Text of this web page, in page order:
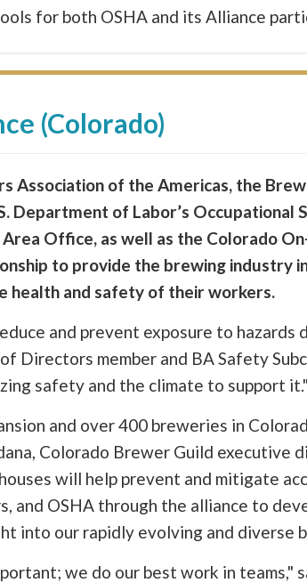
for both OSHA and its Alliance
(Colorado)
Association of the Americas, the
Department of Labor’s
Office, as well as the Colorado
to provide the brewing industry
health and safety of their workers.
and prevent exposure to
Directors member and BA Safety
safety and the climate to support
and over 400 breweries in
Colorado Brewer Guild
will help prevent and mitigate
and OSHA through the alliance to
into our rapidly evolving and diverse
we do our best work in